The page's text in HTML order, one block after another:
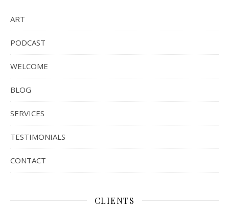
ART
PODCAST
WELCOME
BLOG
SERVICES
TESTIMONIALS
CONTACT
CLIENTS